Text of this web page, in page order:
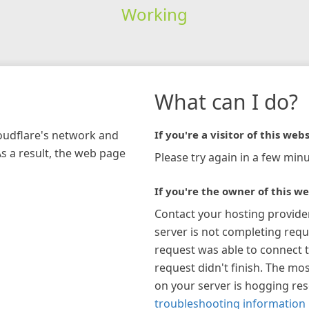
Working
network and
a result, the web page
What can I do?
If you're a visitor of this
Please try again in a few
If you're the owner of this
Contact your hosting
server is not completing
request was able to connect
request didn't finish. The
on your server is hogging
troubleshooting information